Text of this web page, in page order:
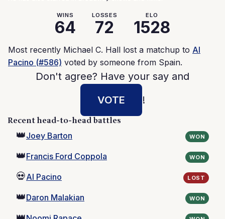
WINS
64
LOSSES
72
ELO
1528
Most recently Michael C. Hall lost a matchup to Al
Pacino (#586) voted by someone from Spain.
Don't agree? Have your say and
VOTE
!
Recent head-to-head battles
👑Joey Barton WON
👑Francis Ford Coppola WON
💀Al Pacino LOST
👑Daron Malakian WON